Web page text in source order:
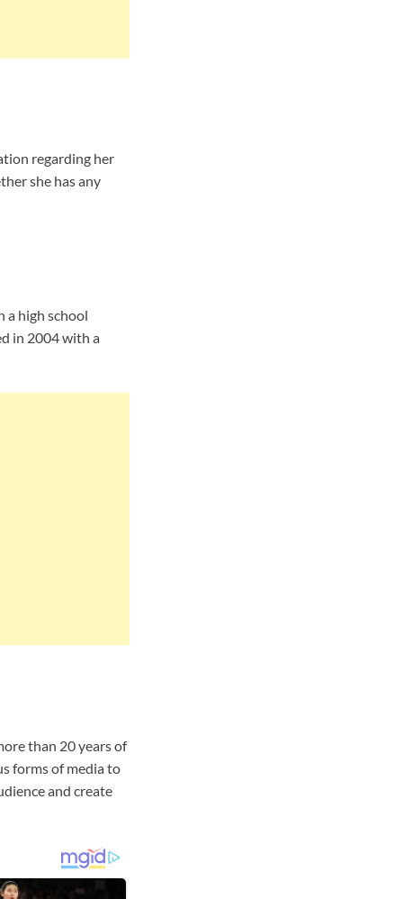
regarding her
she has any
a high school
in 2004 with a
than 20 years of
forms of media to
and create